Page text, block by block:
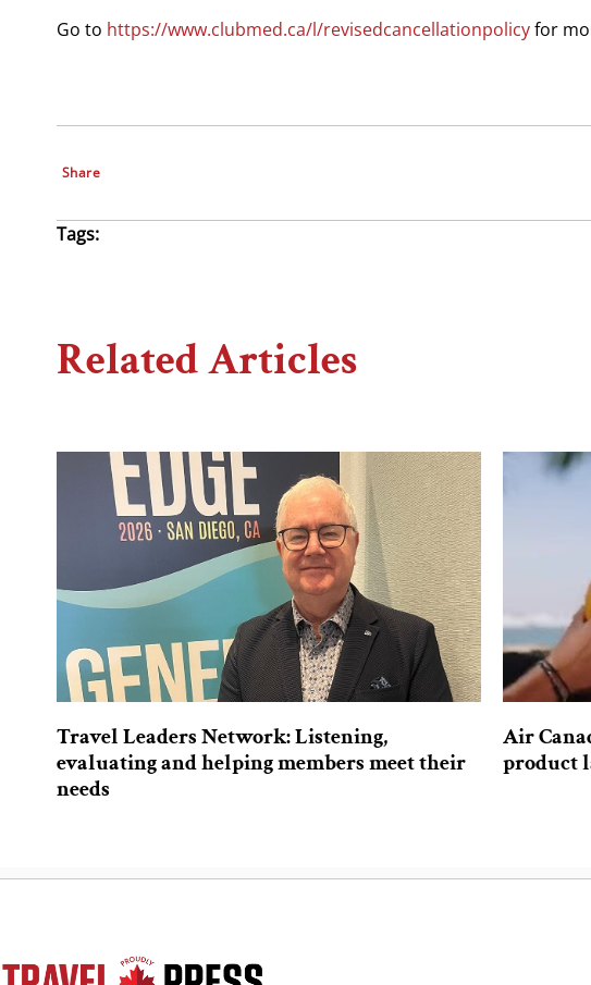
Go to https://www.clubmed.ca/l/revisedcancellationpolicyfor
Share
Tags:
Related Articles
Travel Leaders Network: Listening,
evaluating and helping members meet their
needs
Air
product